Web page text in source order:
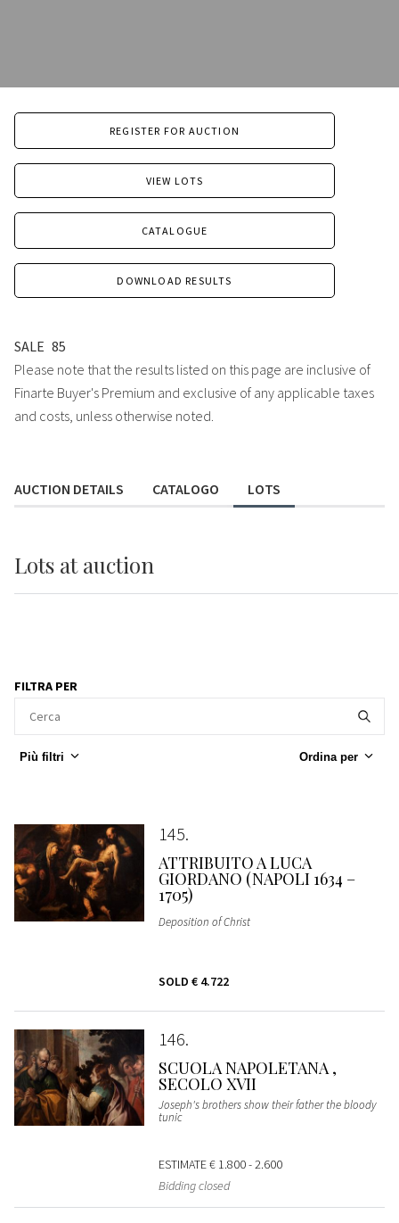
REGISTER FOR AUCTION
VIEW LOTS
CATALOGUE
DOWNLOAD RESULTS
SALE 85
Please note that the results listed on this page are inclusive of
Finarte Buyer's Premium and exclusive of any applicable taxes
and costs, unless otherwise noted.
AUCTION DETAILS CATALOGO LOTS
Lots at auction
FILTRA PER
Più filtri Ordina per
145
ATTRIBUITO A LUCA
GIORDANO (NAPOLI 1634 –
1705)
Deposition of Christ
SOLD € 4.722
146
SCUOLA NAPOLETANA ,
SECOLO XVII
Joseph's brothers show their father the bloody
tunic
ESTIMATE€ 1.800 - 2.600
Bidding closed